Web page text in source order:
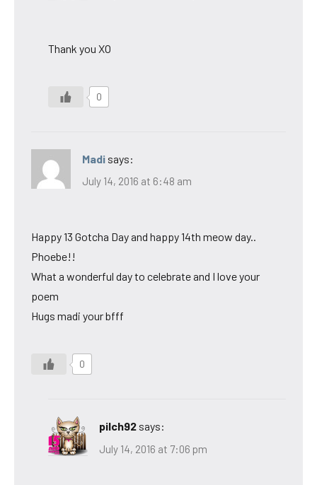
Thank you XO
0
Madi says:
July 14, 2016 at 6:48 am
Happy 13 Gotcha Day and happy 14th meow day..
Phoebe!!
What a wonderful day to celebrate and I love your
poem
Hugs madi your bfff
0
pilch92 says:
July 14, 2016 at 7:06 pm